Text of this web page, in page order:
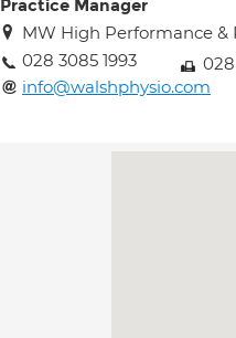
Practice Manager
MW High Performance &
028 3085 1993
028
info@walshphysio.com